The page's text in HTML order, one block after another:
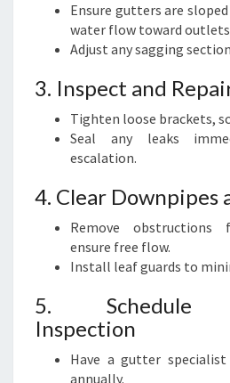
Ensure gutters are
water flow toward
Adjust any sagging
3. Inspect and
Tighten loose brackets,
Seal any leaks
escalation.
4. Clear Downpipes
Remove
ensure free flow.
Install leaf guards to
5. Schedule
Inspection
Have a gutter
annually.